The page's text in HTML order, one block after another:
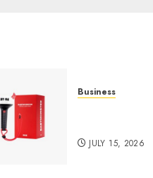
Business
JULY 15, 2026